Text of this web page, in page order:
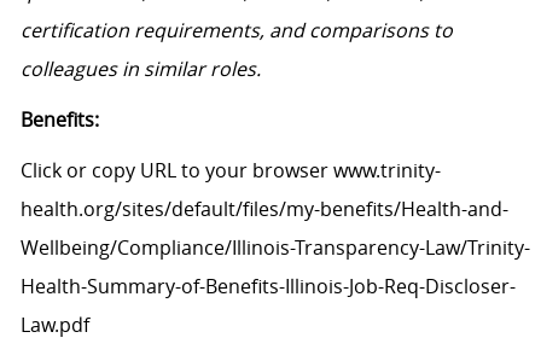
certification requirements, and comparisons to
colleagues in similar roles.
Benefits:
Click or copy URL to your browser www.trinity-
health.org/sites/default/files/my-benefits/Health-and-
Wellbeing/Compliance/Illinois-Transparency-Law/Trinity-
Health-Summary-of-Benefits-Illinois-Job-Req-Discloser-
Law.pdf